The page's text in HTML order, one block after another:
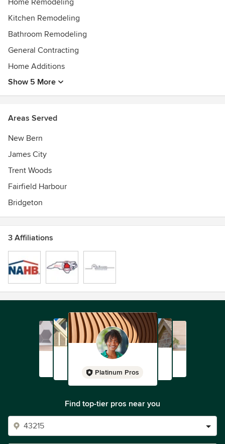
Home Remodeling
Kitchen Remodeling
Bathroom Remodeling
General Contracting
Home Additions
Show 5 More
Areas Served
New Bern
James City
Trent Woods
Fairfield Harbour
Bridgeton
3 Affiliations
Platinum Pros
Find top-tier pros near you